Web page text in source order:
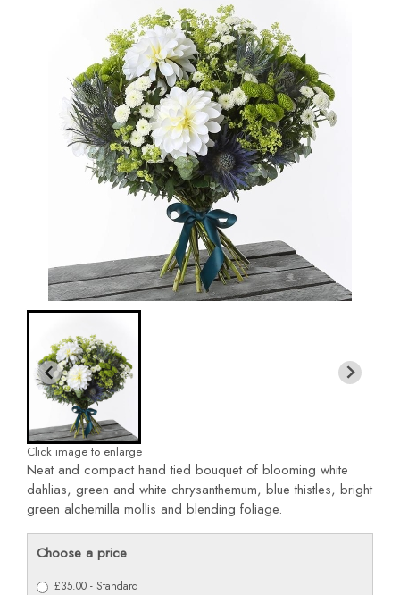
Click image to enlarge
Neat and compact hand tied bouquet of blooming white
dahlias, green and white chrysanthemum, blue thistles, bright
green alchemilla mollis and blending foliage.
Choose a price
£35.00 - Standard